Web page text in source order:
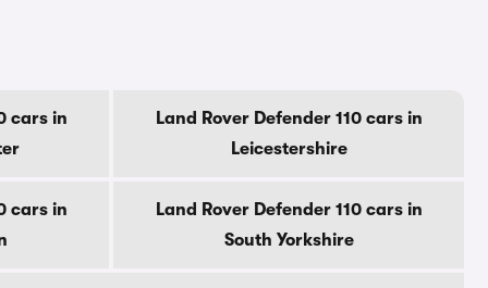
cars in
Land Rover Defender 110 cars in
Leicestershire
cars in
Land Rover Defender 110 cars in
South Yorkshire